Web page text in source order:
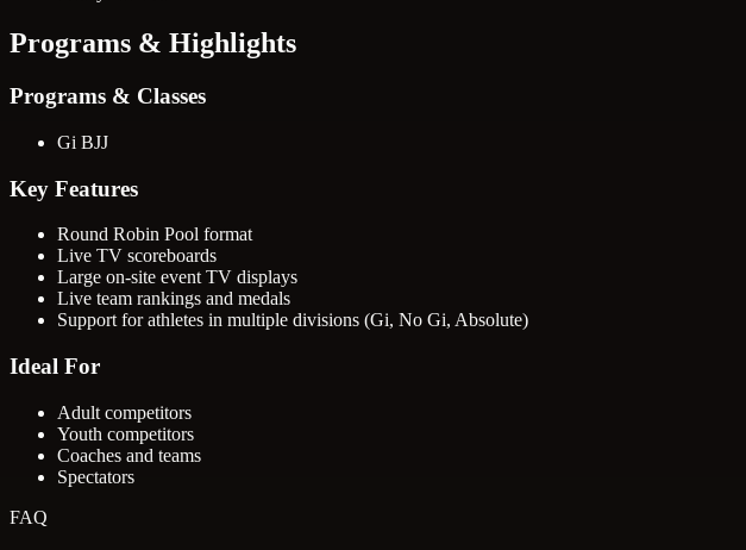
Programs & Highlights
Programs & Classes
Gi BJJ
Key Features
Round Robin Pool format
Live TV scoreboards
Large on-site event TV displays
Live team rankings and medals
Support for athletes in multiple divisions (Gi, No Gi, Absolute)
Ideal For
Adult competitors
Youth competitors
Coaches and teams
Spectators
FAQ